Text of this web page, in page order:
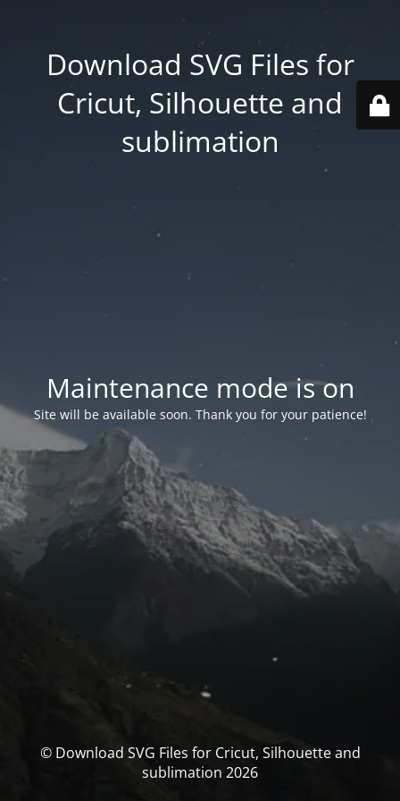
Download SVG Files for
Cricut, Silhouette and
sublimation
Maintenance mode is on
Site will be available soon. Thank you for your patience!
© Download SVG Files for Cricut, Silhouette and
sublimation 2026